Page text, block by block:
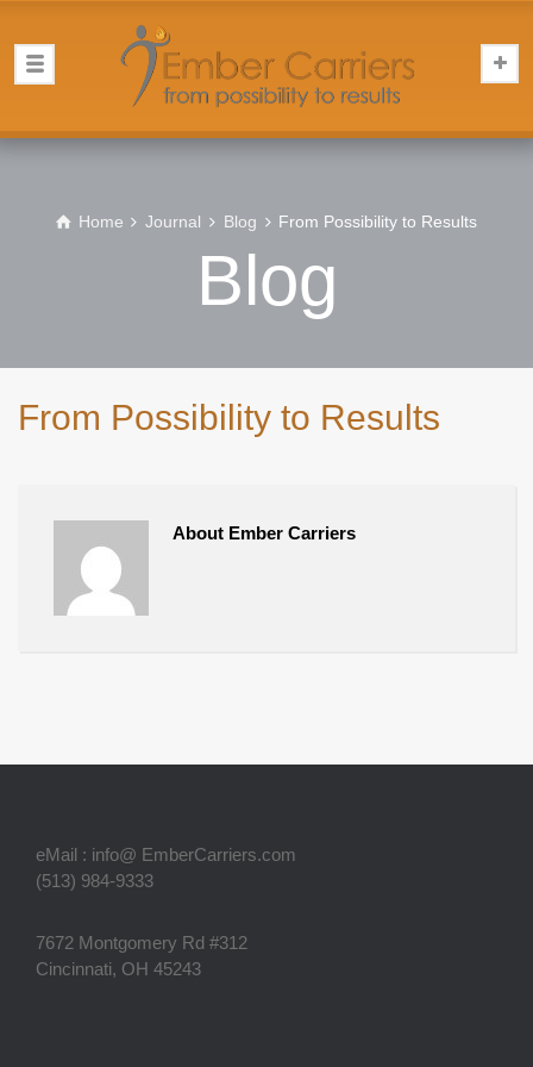
Home Journal Blog From Possibility to Results
Blog
From Possibility to Results
About Ember Carriers
eMail : info@ EmberCarriers.com
(513) 984-9333
7672 Montgomery Rd #312
Cincinnati, OH 45243